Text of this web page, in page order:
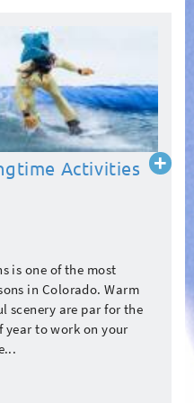
Activities
is one of the most
in Colorado. Warm
scenery are par for the
year to work on your
Read